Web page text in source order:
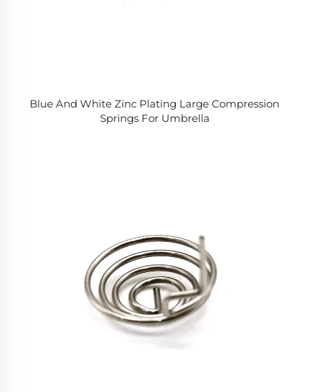
Blue And White Zinc Plating Large Compression
Springs For Umbrella